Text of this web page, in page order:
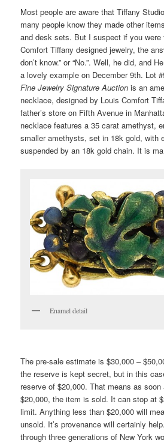
Most people are aware that Tiffany
many people know they made other
and desk sets. But I suspect if you
Comfort Tiffany designed jewelry, the
don’t know.” or “No.”. Well, he did, and
a lovely example on December 9th. Lot
Fine Jewelry Signature Auction is an
necklace, designed by Louis Comfort
father’s store on Fifth Avenue in
necklace features a 35 carat amethyst,
smaller amethysts, set in 18k gold, with
suspended by an 18k gold chain. It is
Enamel detail
The pre-sale estimate is $30,000 –
the reserve is kept secret, but in this
reserve of $20,000. That means as
$20,000, the item is sold. It can stop at
limit. Anything less than $20,000 will
unsold. It’s provenance will certainly
through three generations of New York